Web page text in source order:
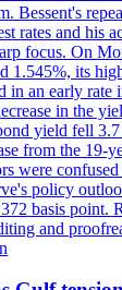
Bessent's
rates and his
focus. On
1.545%, its
in an early rate
in the
yield fell
from the 19-
were
policy
basis point.
and